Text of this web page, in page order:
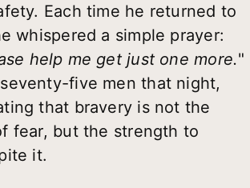
Each time he returned to
whispered a simple prayer:
help me get just one more."
five men that night,
that bravery is not the
fear, but the strength to
it.